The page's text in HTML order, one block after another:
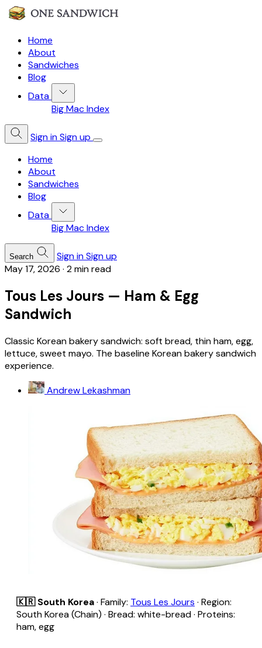
Home
About
Sandwiches
Blog
Data
Big Mac Index
Sign inSign up
Home
About
Sandwiches
Blog
Data
Big Mac Index
Search Sign inSign up
May 17, 2026 · 2 min read
Tous Les Jours — Ham & Egg
Sandwich
Classic Korean bakery sandwich: soft bread, thin ham, egg,
lettuce, sweet mayo. The baseline Korean bakery sandwich
experience.
Andrew Lekashman
🇰🇷 South Korea· Family: Tous Les Jours · Region:
South Korea (Chain) · Bread: white-bread · Proteins:
ham, egg